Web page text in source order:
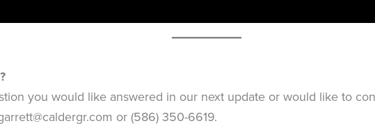
you would like answered in our next update or would like to
or (586) 350-6619.